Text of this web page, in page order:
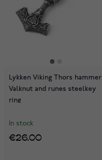
Lykken Viking Thors hammer
Valknut and runes steelkey
ring
In stock
€26.00